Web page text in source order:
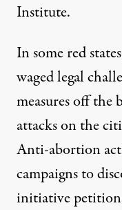
Institute.
In some red
waged legal
measures off the
attackson the
Anti-abortion
campaigns to
initiative